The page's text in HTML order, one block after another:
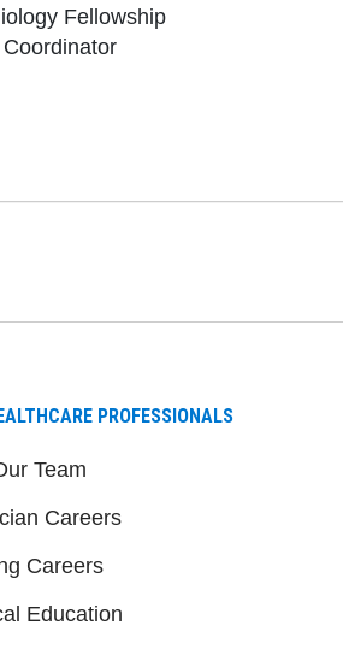
Fellowship
Coordinator
PROFESSIONALS
Team
Careers
Careers
Education